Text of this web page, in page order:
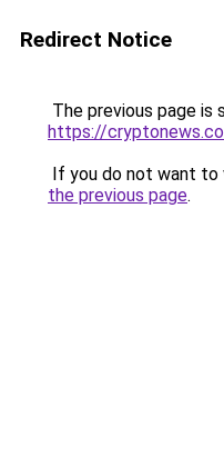
Redirect Notice
The previous page is
https://
If you do not want to
the previous page.